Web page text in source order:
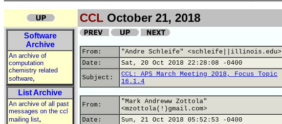
CCL October 21, 2018
Software
Archive
An archive of
computation
chemistry related
software,
List Archive
An archive of all past
messages on the ccl
mailing list,
From:
"Andre Schleife" <schleife||illinois.edu>
Date:
Sat, 20 Oct 2018 22:28:08 -0400
Subject:
CCL: APS March Meeting 2018, Focus Topic
16.1.4
From:
"Mark Andreww Zottola"
<mzottola(!)gmail.com>
Date:
Sun, 21 Oct 2018 05:52:53 -0400